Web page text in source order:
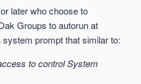
later who choose to
Groups to autorun at
prompt that similar to:
to control System